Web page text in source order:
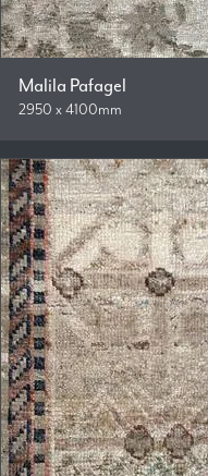
Malila Pafagel
2950 x 4100mm